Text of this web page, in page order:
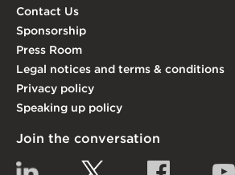
Contact Us
Sponsorship
Press Room
Legal notices and terms & conditions
Privacy policy
Speaking up policy
Join the conversation
Linkedin Facebook